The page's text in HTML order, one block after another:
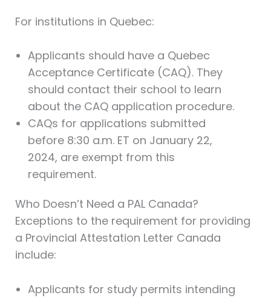
For institutions in Quebec:
Applicants should have a Quebec
Acceptance Certificate (CAQ). They
should contact their school to learn
about the CAQ application procedure.
CAQs for applications submitted
before 8:30 a.m. ET on January 22,
2024, are exempt from this
requirement.
Who Doesn’t Need a PAL Canada?
Exceptions to the requirement for providing
a Provincial Attestation Letter Canada
include:
Applicants for study permits intending